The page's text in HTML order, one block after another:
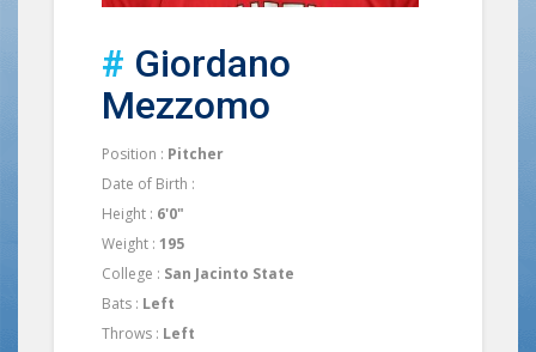
# Giordano
Mezzomo
Position : Pitcher
Date of Birth :
Height : 6'0"
Weight : 195
College : San Jacinto State
Bats : Left
Throws : Left